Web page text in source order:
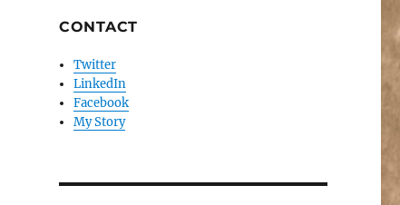
CONTACT
Twitter
LinkedIn
Facebook
My Story